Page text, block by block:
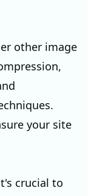
other image
your site
crucial to